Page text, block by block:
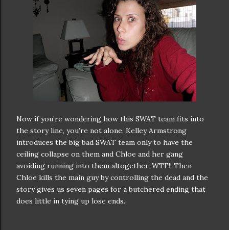
Now if you’re wondering how this SWAT team fits into
the story line, you’re not alone. Kelley Armstrong
introduces the big bad SWAT team only to have the
ceiling collapse on them and Chloe and her gang
avoiding running into them altogether. WTF!! Then
Chloe kills the main guy by controlling the dead and the
story gives us seven pages for a butchered ending that
does little in tying up lose ends.